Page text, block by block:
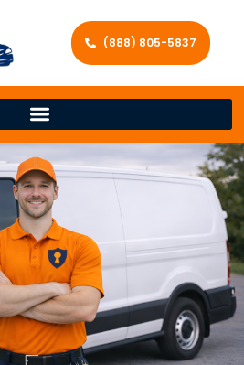
(888) 805-5837